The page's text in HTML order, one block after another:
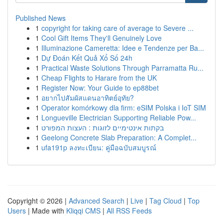
Published News
1 copyright for taking care of average to Severe ...
1 Cool Gift Items They'll Genuinely Love
1 Illuminazione Cameretta: Idee e Tendenze per Ba...
1 Dự Đoán Kết Quả Xổ Số 24h
1 Practical Waste Solutions Through Parramatta Ru...
1 Cheap Flights to Harare from the UK
1 Register Now: Your Guide to ep88bet
1 อยากไปสัมผัสแดนอาทิตย์อุทัย?
1 Operator komórkowy dla firm: eSIM Polska i IoT SIM
1 Longueville Electrician Supporting Reliable Pow...
1 בקתות אינטימיים לזוגות : העצות המפורט
1 Geelong Concrete Slab Preparation: A Complet...
1 ufa191p ลงทะเบียน: คู่มือฉบับสมบูรณ์
Copyright © 2026 | Advanced Search | Live | Tag Cloud | Top
Users | Made with Kliqqi CMS | All RSS Feeds